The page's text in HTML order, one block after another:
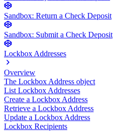
Sandbox: Return a Check Deposit
Sandbox: Submit a Check Deposit
Lockbox Addresses
Overview
The Lockbox Address object
List Lockbox Addresses
Create a Lockbox Address
Retrieve a Lockbox Address
Update a Lockbox Address
Lockbox Recipients